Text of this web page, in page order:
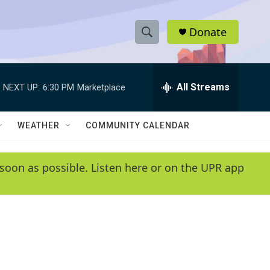
S
h
w
e
e
h
Q
y
Donate
NEXT UP: 6:30 PM Marketplace All Streams
WEATHER COMMUNITY CALENDAR
as possible. Listen here or on the UPR app